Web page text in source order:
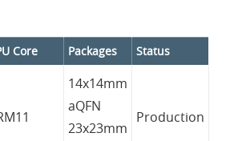
Core Packages Status
14x14mm
aQFN
23x23mm
Production